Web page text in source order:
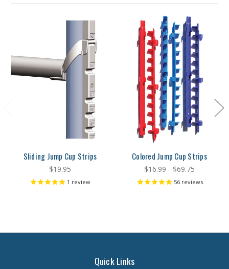
Sliding Jump Cup Strips
$19.95
1 review
Colored Jump Cup Strips
$16.99 - $69.75
56reviews
Quick Links